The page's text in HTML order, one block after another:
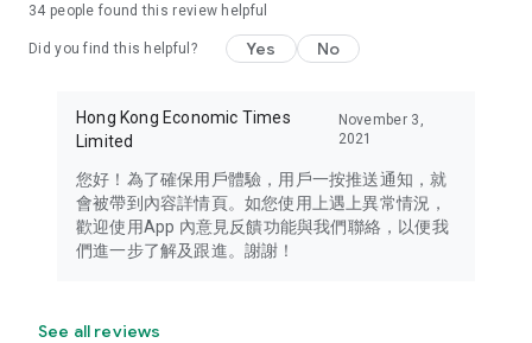
in the app or email info@ulifestyle.com.hk)
34 people found this review helpful
Did you find this helpful? Yes No
Hong Kong Economic Times
Limited
November 3,
2021
您好！為了確保用戶體驗，用戶一按推送通知，就
會被帶到內容詳情頁。如您使用上遇上異常情況，
歡迎使用App 內意見反饋功能與我們聯絡，以便我
們進一步了解及跟進。謝謝！
See all reviews